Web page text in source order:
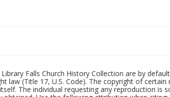
Falls Church History Collection are by
law (Title 17, U.S. Code). The copyright of certain
The individual requesting any reproduction is